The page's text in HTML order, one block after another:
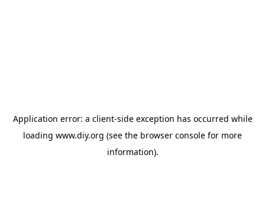
Application error: a client-side exception has occurred while
loading www.diy.org (see the browser console for more
information).